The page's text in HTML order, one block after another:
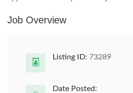
Job Overview
Listing ID: 73289
Date Posted: